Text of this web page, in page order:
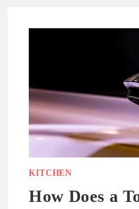
KITCHEN
How Does a